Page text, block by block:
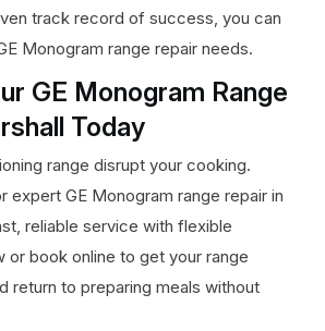
track record of success, you can
Monogram range repair needs.
GE Monogram Range
Today
range disrupt your cooking.
expert GE Monogram range repair in
reliable service with flexible
or book online to get your range
return to preparing meals without